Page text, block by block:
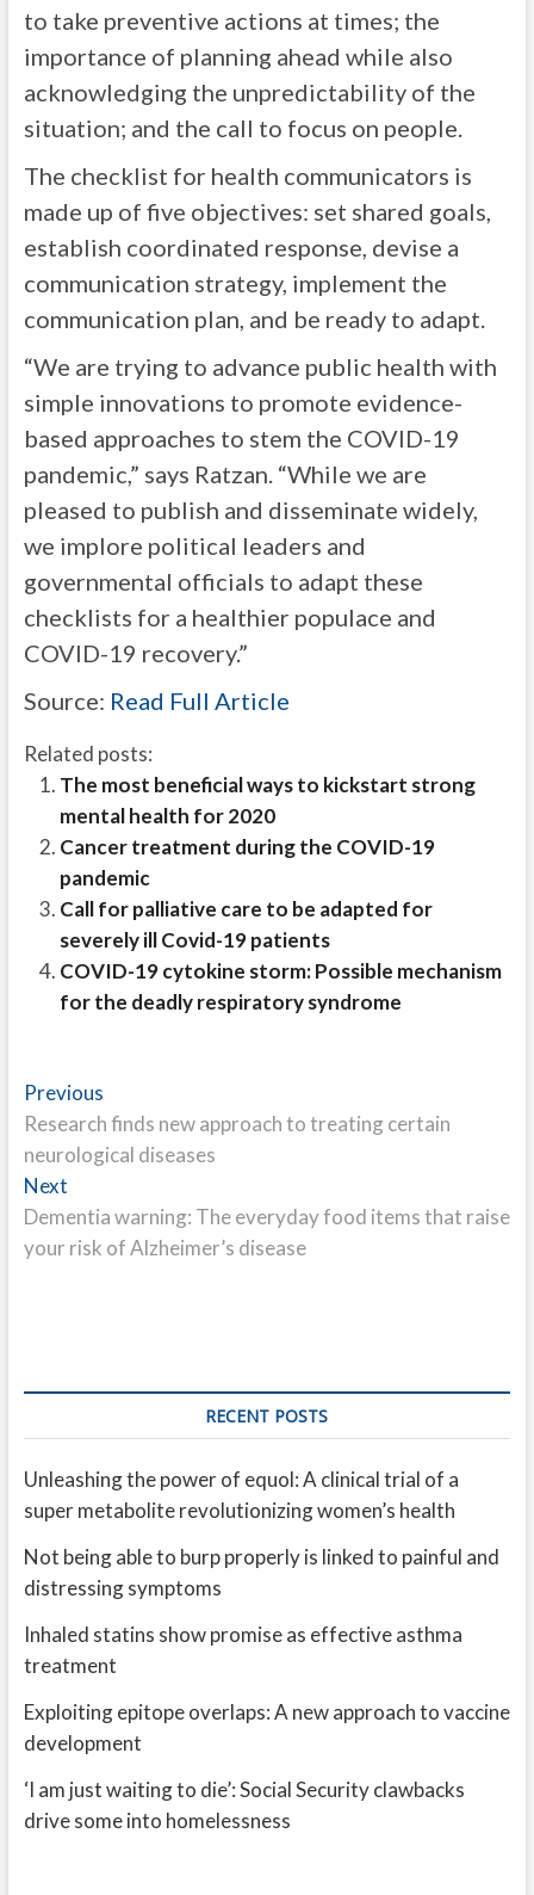
to take preventive actions at times; the
importance of planning ahead while also
acknowledging the unpredictability of the
situation; and the call to focus on people.
The checklist for health communicators is
made up of five objectives: set shared goals,
establish coordinated response, devise a
communication strategy, implement the
communication plan, and be ready to adapt.
“We are trying to advance public health with
simple innovations to promote evidence-
based approaches to stem the COVID-19
pandemic,” says Ratzan. “While we are
pleased to publish and disseminate widely,
we implore political leaders and
governmental officials to adapt these
checklists for a healthier populace and
COVID-19 recovery.”
Source: Read Full Article
Related posts:
The most beneficial ways to kickstart strong
mental health for 2020
Cancer treatment during the COVID-19
pandemic
Call for palliative care to be adapted for
severely ill Covid-19 patients
COVID-19 cytokine storm: Possible mechanism
for the deadly respiratory syndrome
Post
navigation
PreviousPrevious
post:
Research finds new approach to treating certain
neurological diseases
NextNext
post:
Dementia warning: The everyday food items that raise
your risk of Alzheimer’s disease
RECENT POSTS
Unleashing the power of equol: A clinical trial of a
super metabolite revolutionizing women’s health
Not being able to burp properly is linked to painful and
distressing symptoms
Inhaled statins show promise as effective asthma
treatment
Exploiting epitope overlaps: A new approach to vaccine
development
‘I am just waiting to die’: Social Security clawbacks
drive some into homelessness